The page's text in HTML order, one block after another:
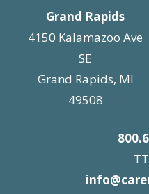
Grand Rapids
4150 Kalamazoo Ave
SE
Grand Rapids, MI
49508